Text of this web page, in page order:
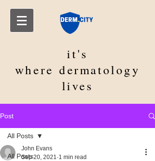
it's
wheredermatology
lives
Post
All Posts
All Posts
John Evans
Sep 20, 2021 1 min read